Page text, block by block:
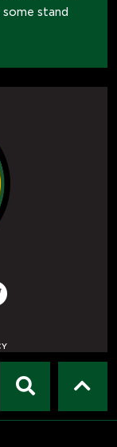
stand